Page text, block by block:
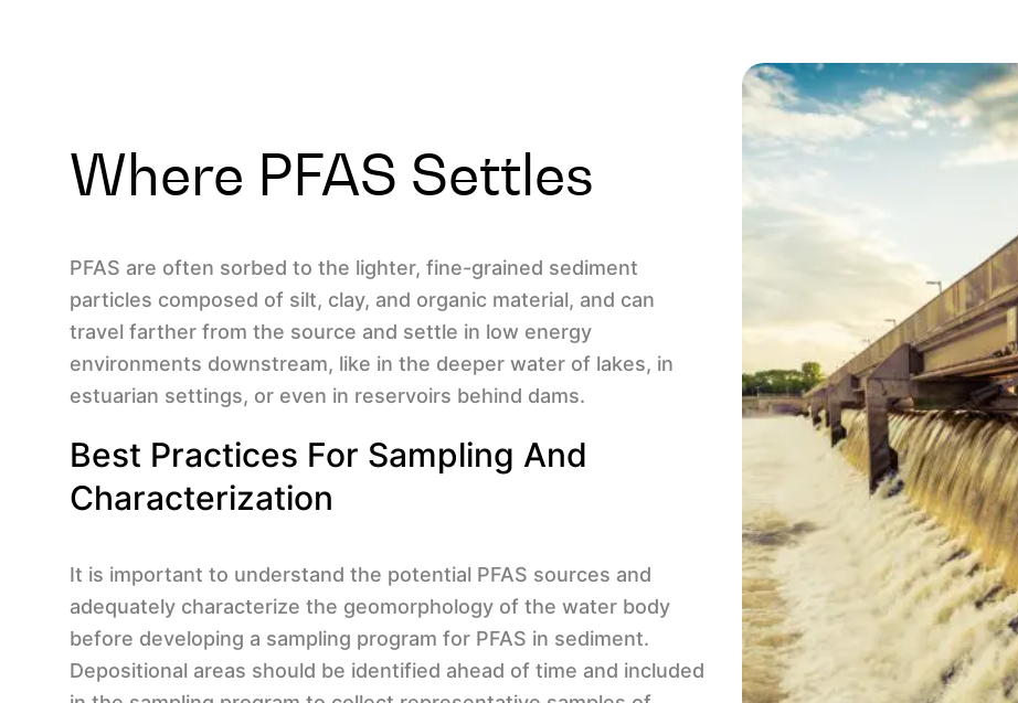
Where PFAS Settles
PFAS are often sorbed to the lighter, fine-grained sediment
particles composed of silt, clay, and organic material, and can
travel farther from the source and settle in low energy
environments downstream, like in the deeper water of lakes, in
estuarian settings, or even in reservoirs behind dams.
Best Practices For Sampling And
Characterization
It is important to understand the potential PFAS sources and
adequately characterize the geomorphology of the water body
before developing a sampling program for PFAS in sediment.
Depositional areas should be identified ahead of time and included